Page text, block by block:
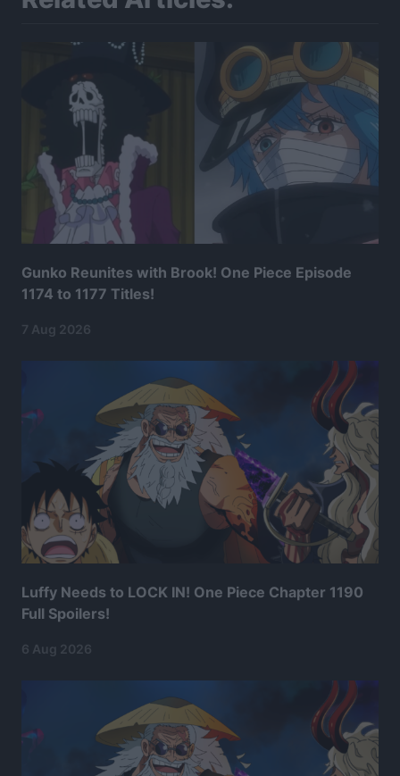
Gunko Reunites with Brook! One Piece Episode
1174 to 1177 Titles!
7 Aug 2026
Luffy Needs to LOCK IN! One Piece Chapter 1190
Full Spoilers!
6 Aug 2026